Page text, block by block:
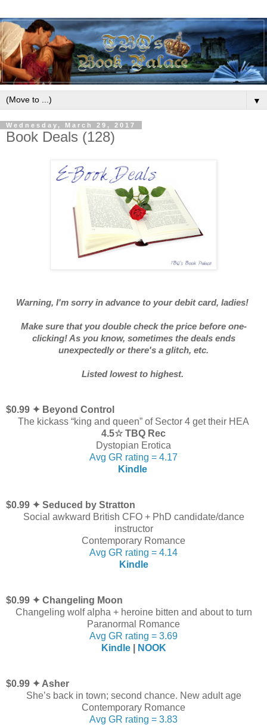
▼
Wednesday, March 29, 2017
Book Deals (128)
Warning, I'm sorry in advance to your debit card, ladies!
Make sure that you double check the price before one-
clicking! As you know, sometimes the deals ends
unexpectedly or there's a glitch, etc.
Listed lowest to highest.
$0.99 ✦ Beyond Control
The kickass “king and queen” of Sector 4 get their HEA
4.5☆ TBQ Rec
Dystopian Erotica
Avg GR rating = 4.17
Kindle
$0.99 ✦ Seduced by Stratton
Social awkward British CFO + PhD candidate/dance
instructor
Contemporary Romance
Avg GR rating = 4.14
Kindle
$0.99 ✦ Changeling Moon
Changeling wolf alpha + heroine bitten and about to turn
Paranormal Romance
Avg GR rating = 3.69
Kindle| NOOK
$0.99 ✦ Asher
She’s back in town; second chance. New adult age
Contemporary Romance
Avg GR rating = 3.83